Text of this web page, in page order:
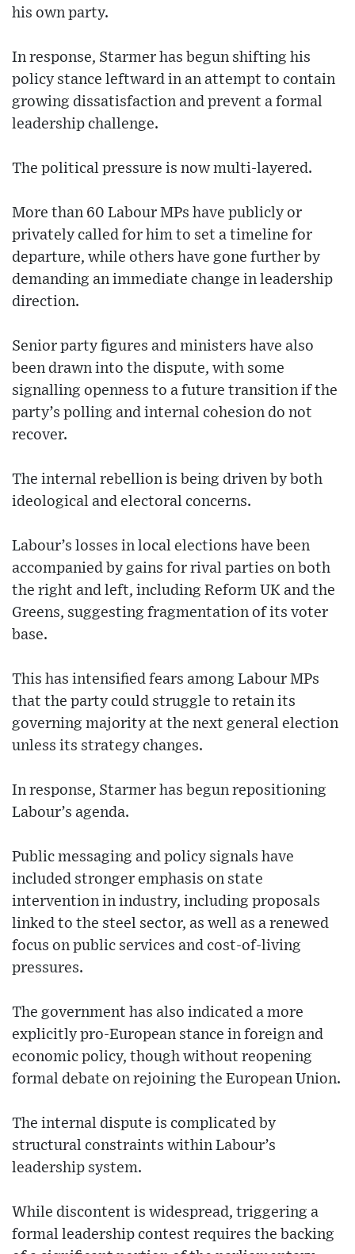
his own party.
In response, Starmer has begun shifting his
policy stance leftward in an attempt to contain
growing dissatisfaction and prevent a formal
leadership challenge.
The political pressure is now multi-layered.
More than 60 Labour MPs have publicly or
privately called for him to set a timeline for
departure, while others have gone further by
demanding an immediate change in leadership
direction.
Senior party figures and ministers have also
been drawn into the dispute, with some
signalling openness to a future transition if the
party’s polling and internal cohesion do not
recover.
The internal rebellion is being driven by both
ideological and electoral concerns.
Labour’s losses in local elections have been
accompanied by gains for rival parties on both
the right and left, including Reform UK and the
Greens, suggesting fragmentation of its voter
base.
This has intensified fears among Labour MPs
that the party could struggle to retain its
governing majority at the next general election
unless its strategy changes.
In response, Starmer has begun repositioning
Labour’s agenda.
Public messaging and policy signals have
included stronger emphasis on state
intervention in industry, including proposals
linked to the steel sector, as well as a renewed
focus on public services and cost-of-living
pressures.
The government has also indicated a more
explicitly pro-European stance in foreign and
economic policy, though without reopening
formal debate on rejoining the European Union.
The internal dispute is complicated by
structural constraints within Labour’s
leadership system.
While discontent is widespread, triggering a
formal leadership contest requires the backing